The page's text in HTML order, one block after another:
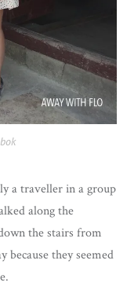
a traveller in a group
along the
the stairs from
they seemed